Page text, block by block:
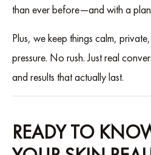
than ever before—and with a plan
Plus, we keep things calm,
pressure. No rush. Just real
and results that actually last.
READY TO